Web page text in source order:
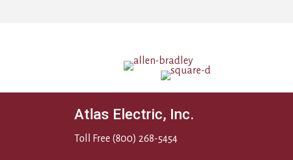
Atlas Electric, Inc.
Toll Free (800) 268-5454